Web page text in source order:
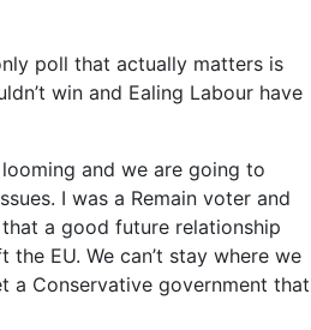
poll that actually matters is
win and Ealing Labour have
and we are going to
I was a Remain voter and
a good future relationship
EU. We can’t stay where we
a Conservative government that